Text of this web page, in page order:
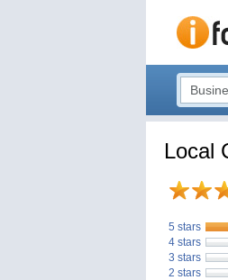
Local
5 stars
4 stars
3 stars
2 stars